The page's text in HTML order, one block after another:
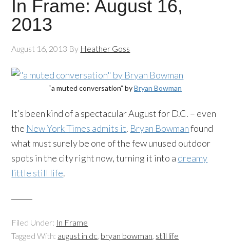
In Frame: August 16,
2013
August 16, 2013 By Heather Goss
“a muted conversation” byBryan Bowman
It’s been kind of a spectacular August for D.C. – even
the New York Times admits it. Bryan Bowmanfound
what must surely be one of the few unused outdoor
spots in the city right now, turning it into a dreamy
little still life.
Filed Under: In Frame
Tagged With: august in dc, bryan bowman, still life